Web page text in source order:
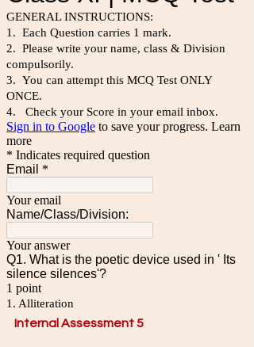
Internal Assessment 5